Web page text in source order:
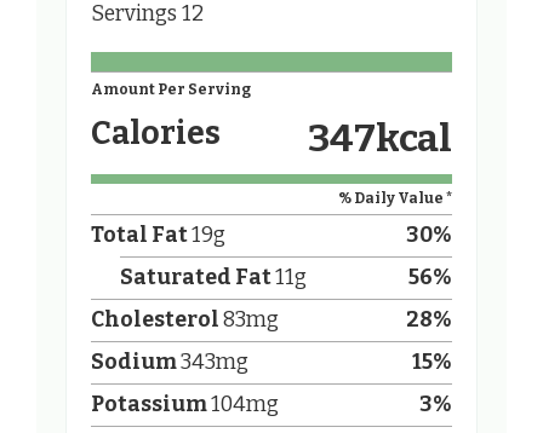
Servings 12
Amount Per Serving
Calories 347kcal
% Daily Value *
Total Fat19g 30%
Saturated Fat11g 56%
Cholesterol83mg 28%
Sodium343mg 15%
Potassium104mg 3%